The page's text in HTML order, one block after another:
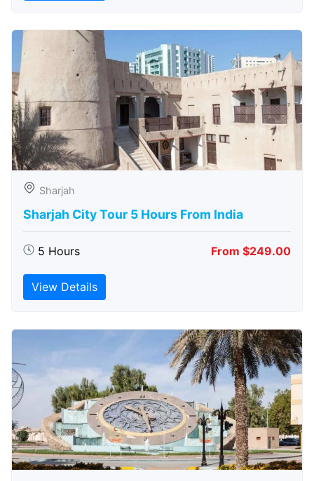
Sharjah
Sharjah City Tour 5 Hours From India
5 Hours From $249.00
View Details